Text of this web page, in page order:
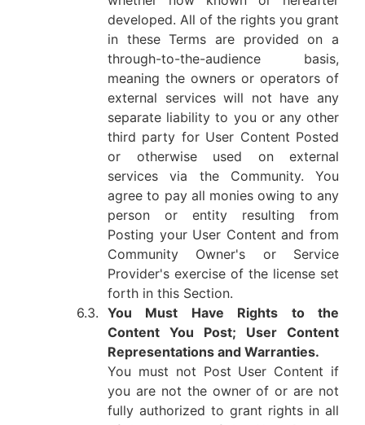
developed. All of the rights you grant
in these Terms are provided on a
through-to-the-audience basis,
meaning the owners or operators of
external services will not have any
separate liability to you or any other
third party for User Content Posted
or otherwise used on external
services via the Community. You
agree to pay all monies owing to any
person or entity resulting from
Posting your User Content and from
Community Owner's or Service
Provider's exercise of the license set
forth in this Section.
6.3. You Must Have Rights to the
Content You Post; User Content
Representations and Warranties.
You must not Post User Content if
you are not the owner of or are not
fully authorized to grant rights in all